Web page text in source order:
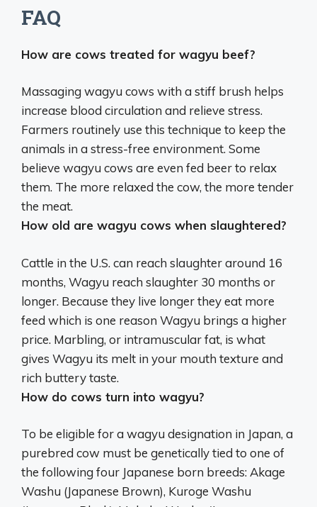
FAQ
How are cows treated for wagyu beef?
Massaging wagyu cows with a stiff brush helps
increase blood circulation and relieve stress.
Farmers routinely use this technique to keep the
animals in a stress-free environment. Some
believe wagyu cows are even fed beer to relax
them. The more relaxed the cow, the more tender
the meat.
How old are wagyu cows when slaughtered?
Cattle in the U.S. can reach slaughter around 16
months, Wagyu reach slaughter 30 months or
longer. Because they live longer they eat more
feed which is one reason Wagyu brings a higher
price. Marbling, or intramuscular fat, is what
gives Wagyu its melt in your mouth texture and
rich buttery taste.
How do cows turn into wagyu?
To be eligible for a wagyu designation in Japan, a
purebred cow must be genetically tied to one of
the following four Japanese born breeds: Akage
Washu (Japanese Brown), Kuroge Washu